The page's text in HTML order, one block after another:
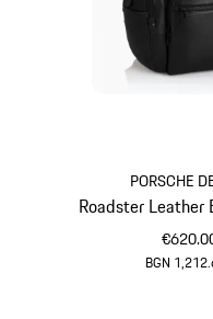
PORSCHE
Roadster Leather
BGN